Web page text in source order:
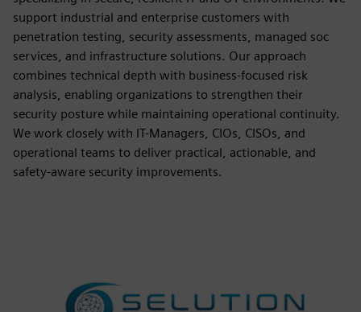
support industrial and enterprise customers with
penetration testing, security assessments, managed soc
services, and infrastructure solutions. Our approach
combines technical depth with business-focused risk
analysis, enabling organizations to strengthen their
security posture while maintaining operational continuity.
We work closely with IT-Managers, CIOs, CISOs, and
operational teams to deliver practical, actionable, and
safety-aware security improvements.